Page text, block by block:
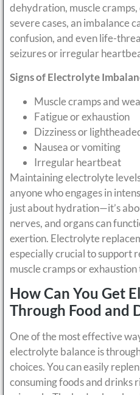
dehydration, muscle
severe cases, an imbalance
confusion, and even life-
seizures or irregular
Signs of Electrolyte
Muscle cramps and
Fatigue or exhaustion
Dizziness or
Nausea or vomiting
Irregular heartbeat
Maintaining electrolyte
anyone who engages in
just about hydration—it’s
nerves, and organs can
exertion. Electrolyte
especially crucial to support
muscle cramps or
How Can You Get
Through Food and
One of the most effective
electrolyte balance is
choices. You can easily
consuming foods and drinks